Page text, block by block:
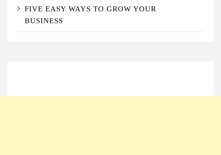
FIVE EASY WAYS TO GROW YOUR
BUSINESS